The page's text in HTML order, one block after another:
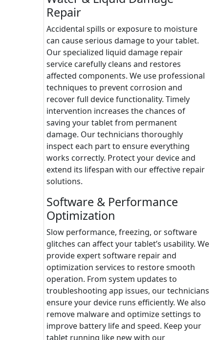
Repair
Accidental spills or exposure to moisture
can cause serious damage to your tablet.
Our specialized liquid damage repair
service carefully cleans and restores
affected components. We use professional
techniques to prevent corrosion and
recover full device functionality. Timely
intervention increases the chances of
saving your tablet from permanent
damage. Our technicians thoroughly
inspect each part to ensure everything
works correctly. Protect your device and
extend its lifespan with our effective repair
solutions.
Software & Performance
Optimization
Slow performance, freezing, or software
glitches can affect your tablet’s usability. We
provide expert software repair and
optimization services to restore smooth
operation. From system updates to
troubleshooting app issues, our technicians
ensure your device runs efficiently. We also
remove malware and optimize settings to
improve battery life and speed. Keep your
tablet running like new with our